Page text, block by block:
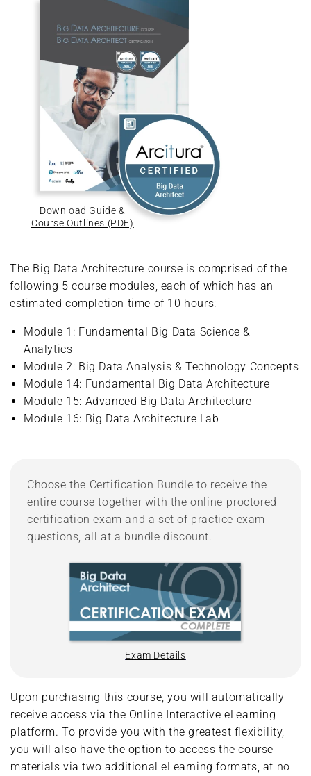
Download Guide &
Course Outlines (PDF)
The Big Data Architecture course is comprised of the
following 5 course modules, each of which has an
estimated completion time of 10 hours:
Module 1: Fundamental Big Data Science &
Analytics
Module 2: Big Data Analysis & Technology Concepts
Module 14: Fundamental Big Data Architecture
Module 15: Advanced Big Data Architecture
Module 16: Big Data Architecture Lab
Choose the Certification Bundle to receive the
entire course together with the online-proctored
certification exam and a set of practice exam
questions, all at a bundle discount.
Exam Details
Upon purchasing this course, you will automatically
receive access via the Online Interactive eLearning
platform. To provide you with the greatest flexibility,
you will also have the option to access the course
materials via two additional eLearning formats, at no